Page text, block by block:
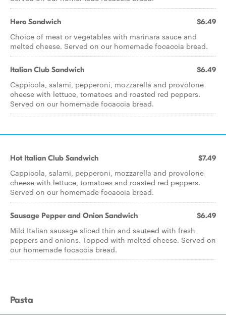
Hero Sandwich $6.49
Choice of meat or vegetables with marinara sauce and
melted cheese. Served on our homemade focaccia bread.
Italian Club Sandwich $6.49
Cappicola, salami, pepperoni, mozzarella and provolone
cheese with lettuce, tomatoes and roasted red peppers.
Served on our homemade focaccia bread.
Hot Italian Club Sandwich $7.49
Cappicola, salami, pepperoni, mozzarella and provolone
cheese with lettuce, tomatoes and roasted red peppers.
Served on our homemade focaccia bread.
Sausage Pepper and Onion Sandwich $6.49
Mild Italian sausage sliced thin and sauteed with fresh
peppers and onions. Topped with melted cheese. Served on
our homemade focaccia bread.
Pasta